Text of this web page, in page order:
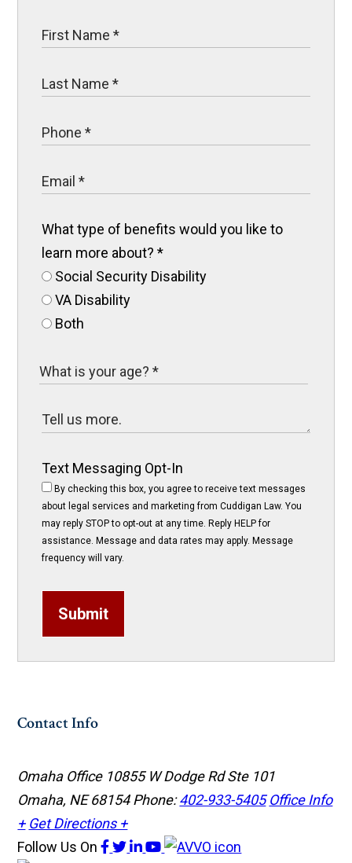
What type of benefits would you like to
learn more about?*
Social Security Disability
VA Disability
Both
Text Messaging Opt-In
By checking this box, you agree to receive text messages
about legal services and marketing from Cuddigan Law. You
may reply STOP to opt-out at any time. Reply HELP for
assistance. Message and data rates may apply. Message
frequency will vary.
Submit
Contact Info
Omaha Office 10855 W Dodge Rd Ste 101
Omaha, NE 68154Phone:402-933-5405 Office Info
+ Get Directions +
Follow Us On